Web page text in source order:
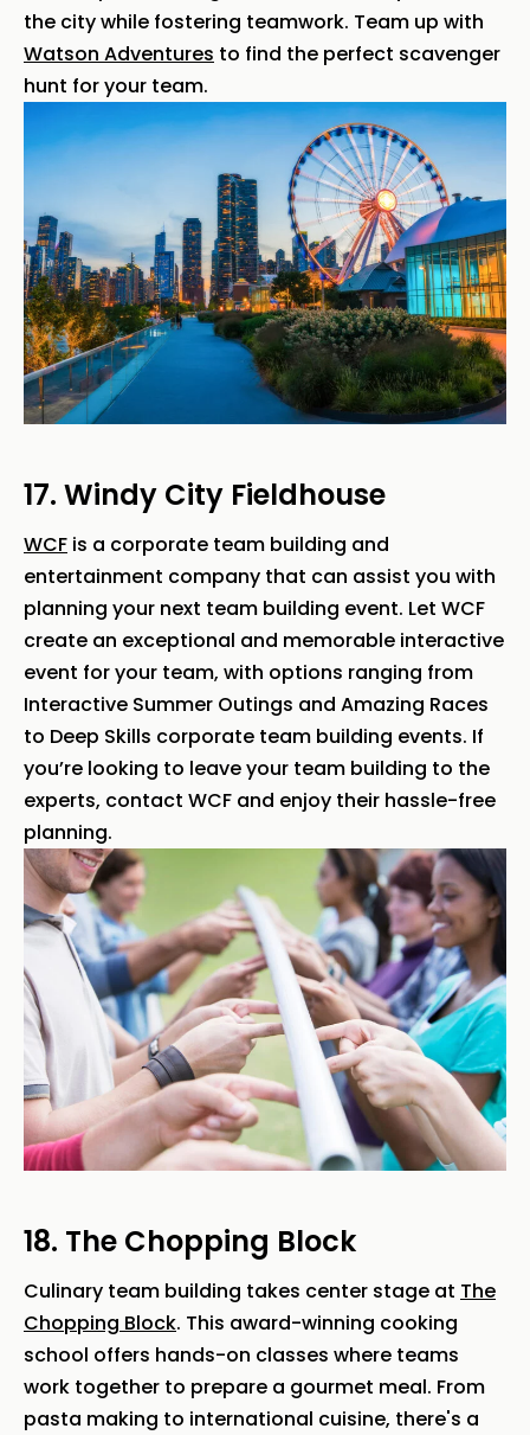
the city while fostering teamwork. Team up with
Watson Adventures to find the perfect scavenger
hunt for your team.
17. Windy City Fieldhouse
WCF is a corporate team building and
entertainment company that can assist you with
planning your next team building event. Let WCF
create an exceptional and memorable interactive
event for your team, with options ranging from
Interactive Summer Outings and Amazing Races
to Deep Skills corporate team building events. If
you’re looking to leave your team building to the
experts, contact WCF and enjoy their hassle-free
planning.
18. The Chopping Block
Culinary team building takes center stage at The
Chopping Block. This award-winning cooking
school offers hands-on classes where teams
work together to prepare a gourmet meal. From
pasta making to international cuisine, there's a